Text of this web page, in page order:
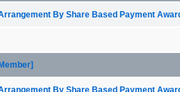
By Share Based Payment
By Share Based Payment